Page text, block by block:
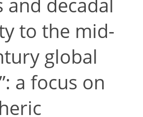
to the mid-
global
a focus on